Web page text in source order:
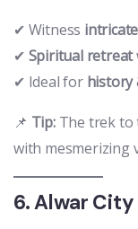
✔ Witness
✔ Spiritual retreat
✔ Ideal for history
📌 Tip:The trek to
with mesmerizing
6. Alwar